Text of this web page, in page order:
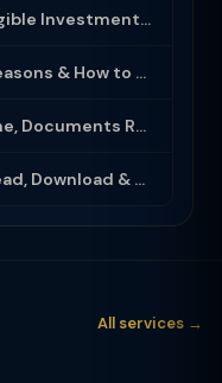
Section 80C Deductions: Eligible Investments, Limit & Tax Saving Guide (FY 2025-...
Income Tax Notice: Types, Reasons & How to Respond (2025-26)
PAN Card: How to Apply Online, Documents Required & Key Uses (2025-26)
Form 16: What is It, How to Read, Download & Use for ITR Filing (2025-26)
All services →